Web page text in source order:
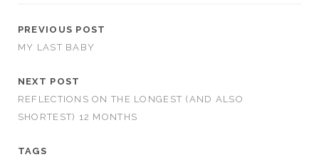
PREVIOUS POST
MY LAST BABY
NEXT POST
REFLECTIONS ON THE LONGEST (AND ALSO
SHORTEST) 12 MONTHS
TAGS